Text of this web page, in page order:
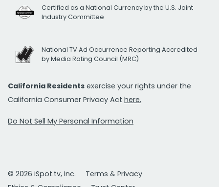
Certified as a National Currency by the U.S. Joint
Industry Committee
National TV Ad Occurrence Reporting Accredited
by Media Rating Council (MRC)
California Residents exercise your rights under the
California Consumer Privacy Act here.
Do Not Sell My Personal Information
© 2026 iSpot.tv, Inc.
Terms & Privacy